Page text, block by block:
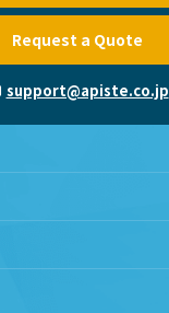
Request a Quote
support@apiste.co.jp